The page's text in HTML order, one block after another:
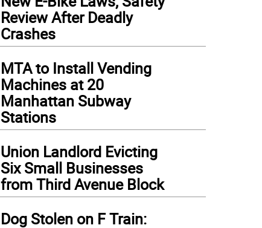
Review After Deadly
Crashes
MTA to Install Vending
Machines at 20
Manhattan Subway
Stations
Union Landlord Evicting
Six Small Businesses
from Third Avenue Block
Dog Stolen on F Train: